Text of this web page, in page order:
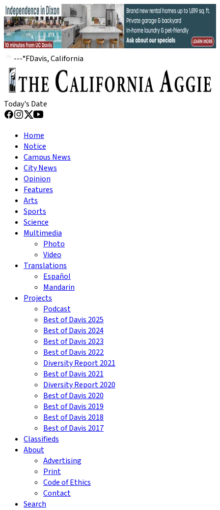
---°FDavis, California
Today's Date
Home
Notice
Campus News
City News
Opinion
Features
Arts
Sports
Science
Multimedia
Photo
Video
Translations
Español
Mandarin
Projects
Podcast
Best of Davis 2025
Best of Davis 2024
Best of Davis 2023
Best of Davis 2022
Diversity Report 2021
Best of Davis 2021
Diversity Report 2020
Best of Davis 2020
Best of Davis 2019
Best of Davis 2018
Best of Davis 2017
Classifieds
About
Advertising
Print
Code of Ethics
Contact
Search